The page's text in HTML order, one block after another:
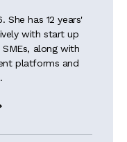
She has 12 years'
with start up
along with
platforms and